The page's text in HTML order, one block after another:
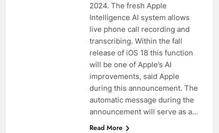
2024. The fresh Apple
Intelligence AI system allows
live phone call recording and
transcribing. Within the fall
release of iOS 18 this function
will be one of Apple’s AI
improvements, said Apple
during this announcement. The
automatic message during the
announcement will serve as a…
Read More